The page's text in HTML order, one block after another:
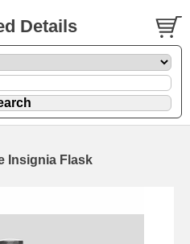
Details
Insignia Flask